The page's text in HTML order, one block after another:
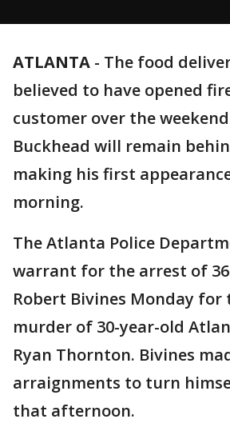
ATLANTA - The food
believed to have opened
customer over the
Buckhead will remain
making his first
morning.
The Atlanta Police
warrant for the arrest of
Robert Bivines Monday for
murder of 30-year-old
Ryan Thornton. Bivines
arraignments to turn
that afternoon.